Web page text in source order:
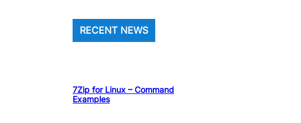
RECENT NEWS
7Zip for Linux – Command
Examples